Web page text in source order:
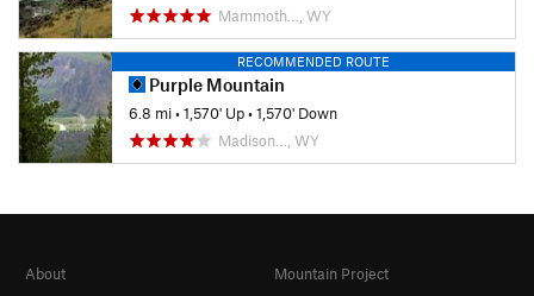
Mammoth…, WY
RECOMMENDED ROUTE
Purple Mountain
6.8 mi•1,570' Up•1,570' Down
Madison…, WY
About
Mountain Project